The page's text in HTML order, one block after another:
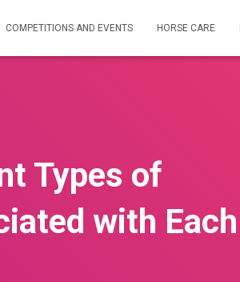
COMPETITIONS AND EVENTS HORSE CARE
Types of
with Each